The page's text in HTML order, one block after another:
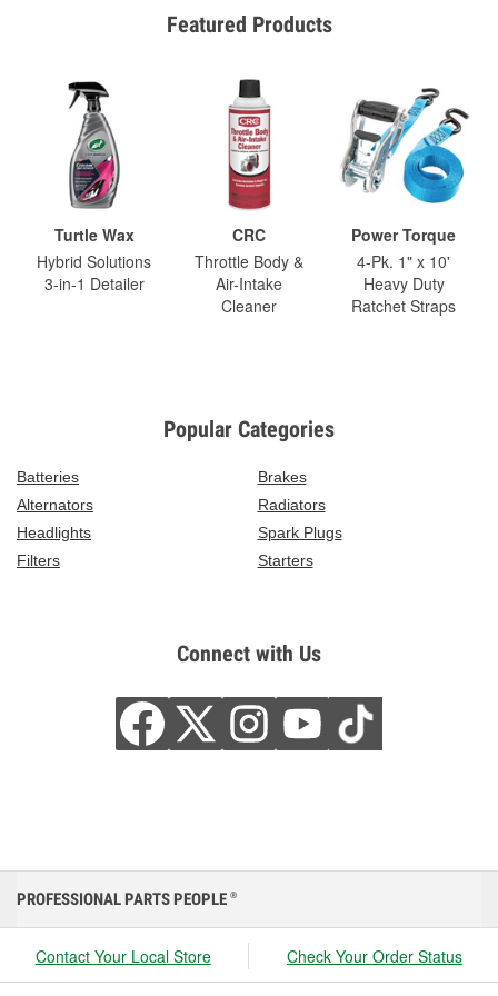
Featured Products
Turtle Wax
Hybrid Solutions
3-in-1 Detailer
CRC
Throttle Body &
Air-Intake
Cleaner
Power Torque
4-Pk. 1" x 10'
Heavy Duty
Ratchet Straps
Popular Categories
Batteries
Brakes
Alternators
Radiators
Headlights
Spark Plugs
Filters
Starters
Connect with Us
PROFESSIONAL PARTS PEOPLE ®
Contact Your Local Store Check Your Order Status